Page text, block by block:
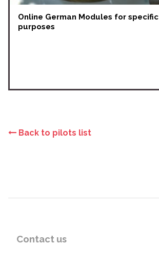
Online German Modules for specific
purposes
Back to pilots list
Contact us